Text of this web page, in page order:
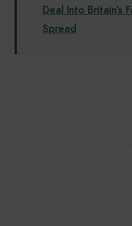
Deal Into Britain’s
Spread